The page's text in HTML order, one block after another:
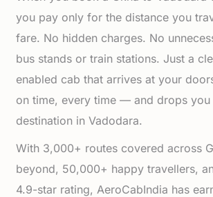
you pay only for the distance you
fare. No hidden charges. No
bus stands or train stations. Just a
enabled cab that arrives at your
on time, every time — and drops
destination in Vadodara.
With 3,000+ routes covered across
beyond, 50,000+ happy travellers,
4.9-star rating, AeroCabIndia has